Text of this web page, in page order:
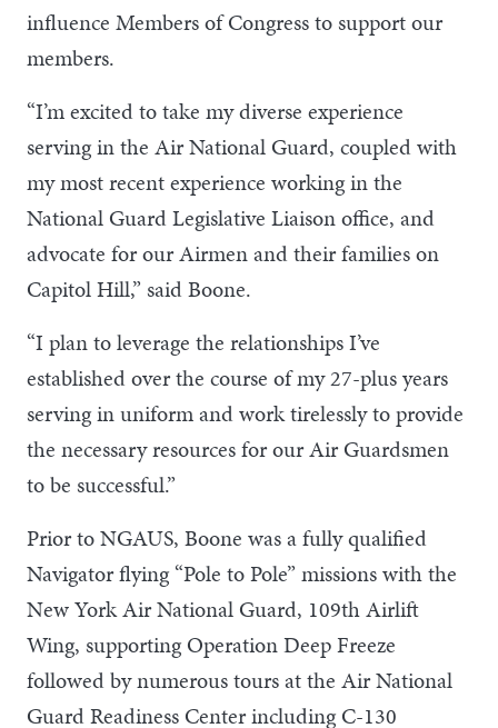
influence Members of Congress to support our
members.
“I’m excited to take my diverse experience
serving in the Air National Guard, coupled with
my most recent experience working in the
National Guard Legislative Liaison office, and
advocate for our Airmen and their families on
Capitol Hill,” said Boone.
“I plan to leverage the relationships I’ve
established over the course of my 27-plus years
serving in uniform and work tirelessly to provide
the necessary resources for our Air Guardsmen
to be successful.”
Prior to NGAUS, Boone was a fully qualified
Navigator flying “Pole to Pole” missions with the
New York Air National Guard, 109th Airlift
Wing, supporting Operation Deep Freeze
followed by numerous tours at the Air National
Guard Readiness Center including C-130